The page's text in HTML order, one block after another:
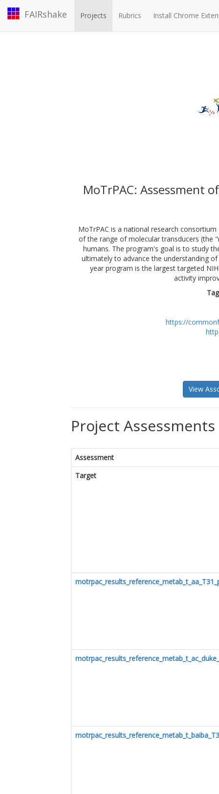
FAIRshake Projects Rubrics Install Chrome
MoTrPAC: Assessment
MoTrPAC is a national research
of the range of molecular transducers (the
humans. The program's goal is to study
ultimately to advance the understanding
year program is the largest targeted
activity
https://
View
Project Assessments
Assessment
Target